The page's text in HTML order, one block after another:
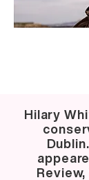
Hilary